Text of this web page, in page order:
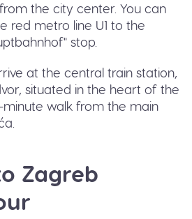
the city center. You can
red metro line U1 to the
stop.
at the central train station,
situated in the heart of the
minute walk from the main
Zagreb